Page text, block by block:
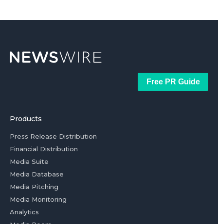
Free PR Guide
Products
Press Release Distribution
Financial Distribution
Media Suite
Media Database
Media Pitching
Media Monitoring
Analytics